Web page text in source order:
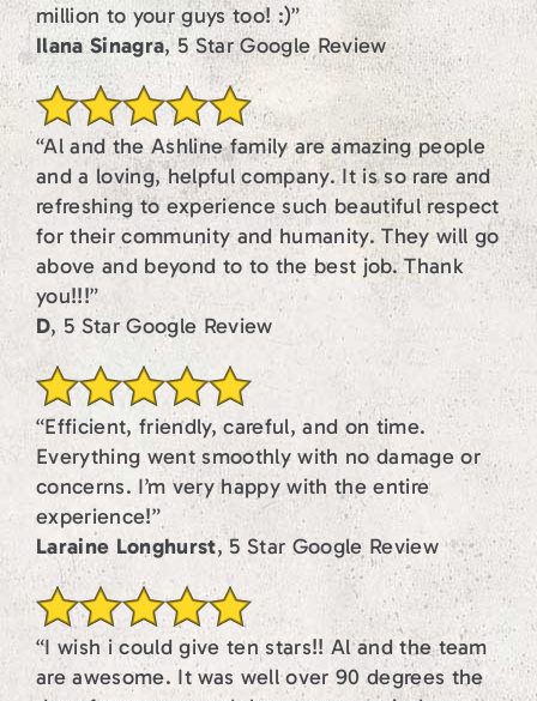
million to your guys too! :)”
Ilana Sinagra, 5 Star Google Review
“Al and the Ashline family are amazing people
and a loving, helpful company. It is so rare and
refreshing to experience such beautiful respect
for their community and humanity. They will go
above and beyond to to the best job. Thank
you!!!”
D, 5 Star Google Review
“Efficient, friendly, careful, and on time.
Everything went smoothly with no damage or
concerns. I’m very happy with the entire
experience!”
Laraine Longhurst, 5 Star Google Review
“I wish i could give ten stars!! Al and the team
are awesome. It was well over 90 degrees the